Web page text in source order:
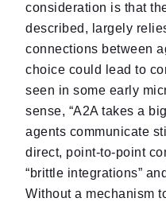
consideration is that
described, largely
connections between
choice could lead to
seen in some early
sense, “A2A takes a
agents communicate
direct, point-to-point
“brittle integrations”
Without a mechanism